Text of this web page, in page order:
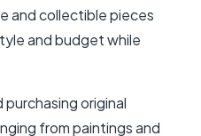
and collectible pieces
and budget while
original
from paintings and